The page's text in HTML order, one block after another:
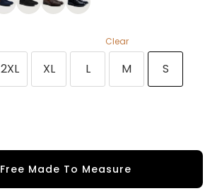
2XL XL L M S
Clear
Free Made To Measure